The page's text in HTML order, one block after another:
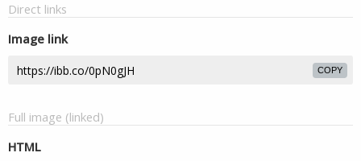
Direct links
Image link
COPY
Full image (linked)
HTML